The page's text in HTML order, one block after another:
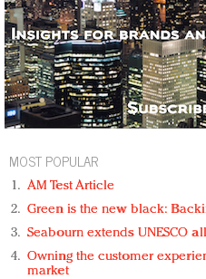
MOST POPULAR
AM Test Article
Green is the new black:
Seabourn extends UNESCO
Owning the customer
market